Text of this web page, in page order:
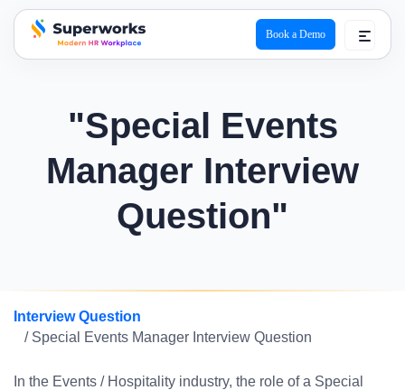
superworks logo
Book a Demo
"Special Events
Manager Interview
Question"
Interview Question
/ Special Events Manager Interview Question
In the Events / Hospitality industry, the role of a Special